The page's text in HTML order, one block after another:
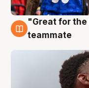
6 Aug
"Great for
teammate